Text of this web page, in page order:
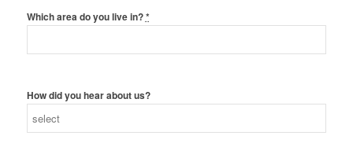
Which area do you live in?*
How did you hear about us?